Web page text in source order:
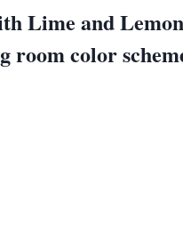
Lime and
room color